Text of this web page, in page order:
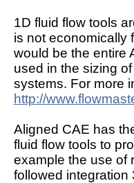
1D fluid flow tools
is not economically
would be the entire
used in the sizing
systems. For more
http://
Aligned CAE has
fluid flow tools to
example the use of
followed integration